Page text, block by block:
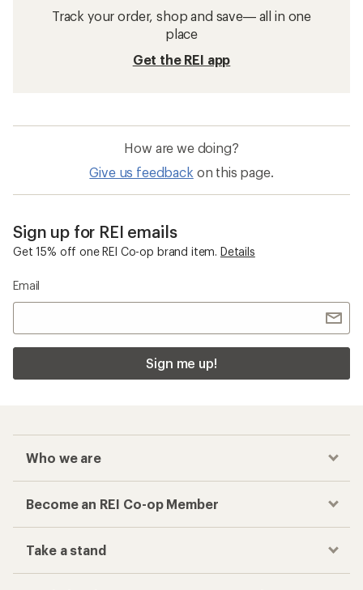
Track your order, shop and save— all in one
place
Get the REI app
How are we doing?
Give us feedback on this page.
Sign up for REI emails
Get 15% off one REI Co-op brand item. Details
Email
Sign me up!
Who we are
Become an REI Co-op Member
Take a stand